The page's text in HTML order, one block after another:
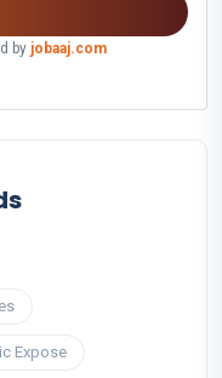
by jobaaj.com
Expose